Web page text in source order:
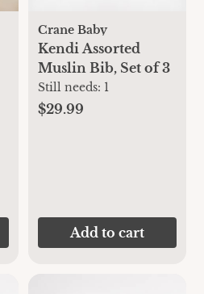
Crane Baby
Kendi Assorted
Muslin Bib, Set of 3
Still needs: 1
$29.99
Add to cart